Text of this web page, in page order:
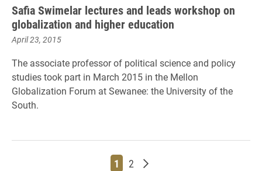
Safia Swimelar lectures and leads workshop on
globalization and higher education
April 23, 2015
The associate professor of political science and policy
studies took part in March 2015 in the Mellon
Globalization Forum at Sewanee: the University of the
South.
Page
1 Page
2 Older posts